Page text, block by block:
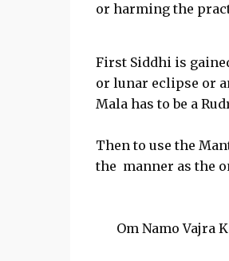
or harming the
First Siddhi is
or lunar eclipse or
Mala has to be a
Then to use the
the manner as the
Om Namo Vajra